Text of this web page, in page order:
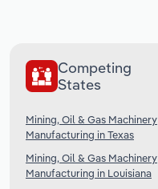
Competing
States
Mining, Oil & Gas Machinery
Manufacturing in Texas
Mining, Oil & Gas Machinery
Manufacturing in Louisiana